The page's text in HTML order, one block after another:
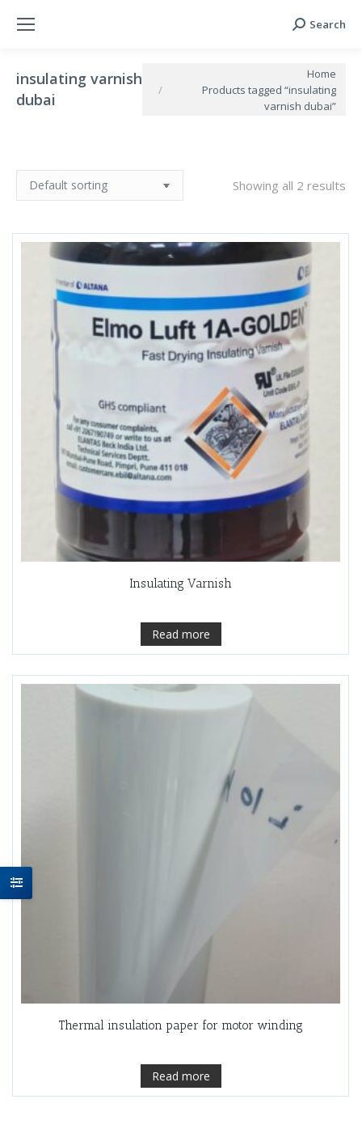
Search:
Search
insulating varnish
dubai
Home
Products tagged “insulating
varnish dubai”
Showing all 2 results
Insulating Varnish
Read more
Thermal insulation paper for motor winding
Read more